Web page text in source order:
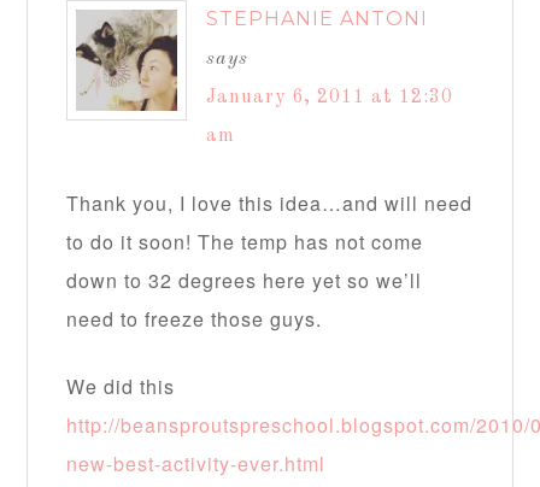
STEPHANIE ANTONI
says
January 6, 2011 at 12:30
am
Thank you, I love this idea…and will need
to do it soon! The temp has not come
down to 32 degrees here yet so we’ll
need to freeze those guys.
We did this
http://beansproutspreschool.blogspot.com/2010/
new-best-activity-ever.html